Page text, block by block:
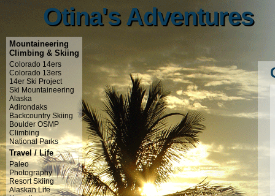
Otina's Adventures
Otina's Adventures
Mountaineering
Climbing & Skiing
Colorado 14ers
Colorado 13ers
14er Ski Project
Ski Mountaineering
Alaska
Adirondaks
Backcountry Skiing
Boulder OSMP
Climbing
National Parks
Travel / Life
Paleo
Photography
Resort Skiing
Alaskan Life